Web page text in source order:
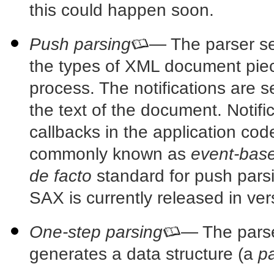
this could happen soon.
Push parsing
— The parser
the types of XML document
process. The notifications are
the text of the document.
callbacks in the application
commonly known as event-
de facto standard for push
SAX is currently released in
One-step parsing
— The
generates a data structure (a